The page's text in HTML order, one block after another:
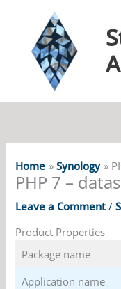
Home Synology
PHP 7 –
Leave a Comment /
Product Properties
Package name
Application name